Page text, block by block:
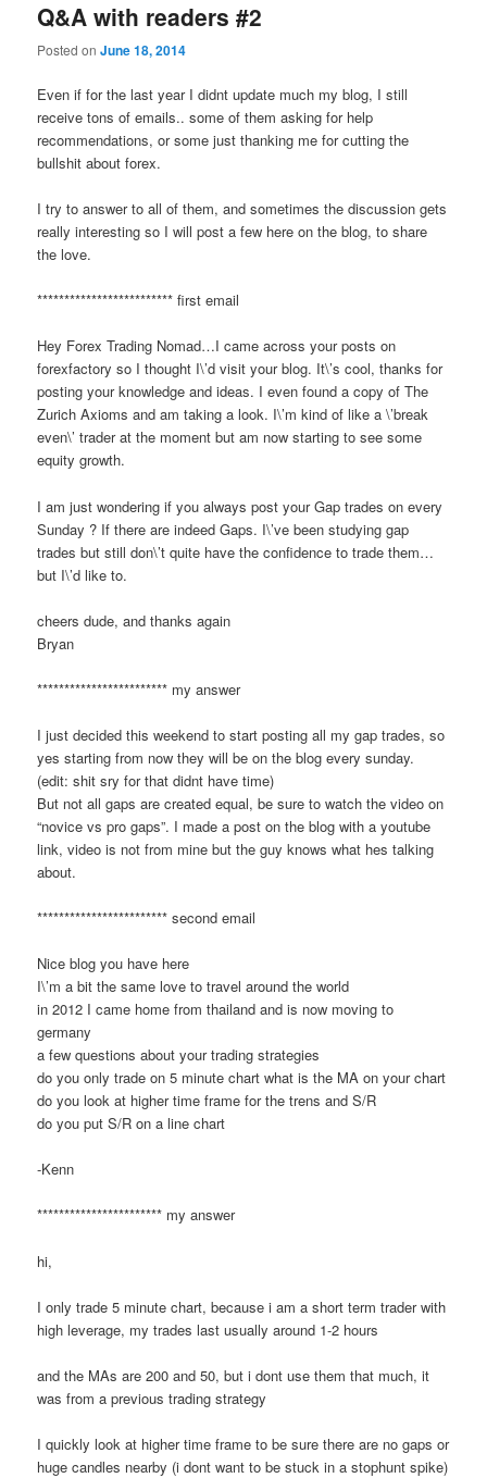
Q&A with readers #2
Posted onJune 18, 2014
Even if for the last year I didnt update much my blog, I still
receive tons of emails.. some of them asking for help
recommendations, or some just thanking me for cutting the
bullshit about forex.
I try to answer to all of them, and sometimes the discussion gets
really interesting so I will post a few here on the blog, to share
the love.
************************* first email
Hey Forex Trading Nomad…I came across your posts on
forexfactory so I thought I\’d visit your blog. It\’s cool, thanks for
posting your knowledge and ideas. I even found a copy of The
Zurich Axioms and am taking a look. I\’m kind of like a \’break
even\’ trader at the moment but am now starting to see some
equity growth.
I am just wondering if you always post your Gap trades on every
Sunday ? If there are indeed Gaps. I\’ve been studying gap
trades but still don\’t quite have the confidence to trade them…
but I\’d like to.
cheers dude, and thanks again
Bryan
************************ my answer
I just decided this weekend to start posting all my gap trades, so
yes starting from now they will be on the blog every sunday.
(edit: shit sry for that didnt have time)
But not all gaps are created equal, be sure to watch the video on
“novice vs pro gaps”. I made a post on the blog with a youtube
link, video is not from mine but the guy knows what hes talking
about.
************************ second email
Nice blog you have here
I\’m a bit the same love to travel around the world
in 2012 I came home from thailand and is now moving to
germany
a few questions about your trading strategies
do you only trade on 5 minute chart what is the MA on your chart
do you look at higher time frame for the trens and S/R
do you put S/R on a line chart
-Kenn
*********************** my answer
hi,
I only trade 5 minute chart, because i am a short term trader with
high leverage, my trades last usually around 1-2 hours
and the MAs are 200 and 50, but i dont use them that much, it
was from a previous trading strategy
I quickly look at higher time frame to be sure there are no gaps or
huge candles nearby (i dont want to be stuck in a stophunt spike)